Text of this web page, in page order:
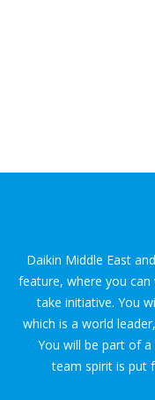
Daikin Middle East
feature, where you
take initiative. You
which is a world
You will be part of
team spirit is put